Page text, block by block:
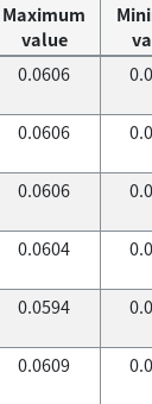
Maximum
value
0.0606
0.0606
0.0606
0.0604
0.0594
0.0609